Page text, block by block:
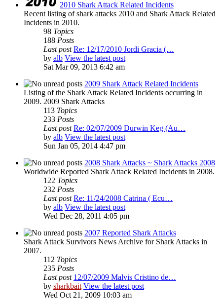
2010 Shark Attack Related Incidents
Recent listing of shark attacks 2010 and Shark Attack Related
Incidents in 2010.
98 Topics
188 Posts
Last post Re: 12/17/2010 Jordi Gracia (…
by alb View the latest post
Sat Mar 09, 2013 6:42 am
2009 Shark Attack Related Incidents
Listing of the Shark Attack Related Incidents occurring in
2009. 2009 Shark Attacks
113 Topics
233 Posts
Last post Re: 02/07/2009 Durwin Keg (Au…
by alb View the latest post
Sun Jan 05, 2014 4:47 pm
2008 Shark Attacks ~ Shark Attacks 2008
Worldwide Reported Shark Attack Related Incidents in 2008.
122 Topics
232 Posts
Last post Re: 11/24/2008 Catrina ( Ecu…
by alb View the latest post
Wed Dec 28, 2011 4:05 pm
2007 Reported Shark Attacks
Shark Attack Survivors News Archive for Shark Attacks in
2007.
112 Topics
235 Posts
Last post 12/07/2009 Malvis Cristino de…
by sharkbait View the latest post
Wed Oct 21, 2009 10:03 am